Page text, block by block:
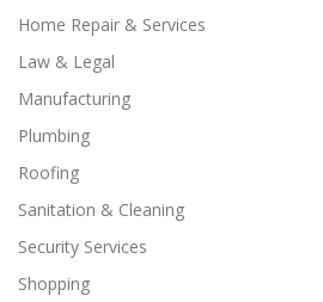
Home Repair & Services
Law & Legal
Manufacturing
Plumbing
Roofing
Sanitation & Cleaning
Security Services
Shopping